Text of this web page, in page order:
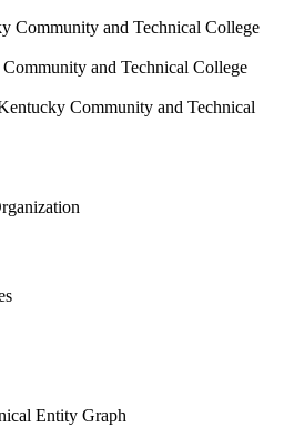
Community and Technical College
and Technical College
Community and Technical
Entity Graph